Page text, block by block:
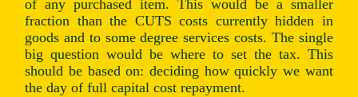
of any purchased item. This would be a smaller
fraction than the CUTS costs currently hidden in
goods and to some degree services costs. The single
big question would be where to set the tax. This
should be based on: deciding how quickly we want
the day of full capital cost repayment.